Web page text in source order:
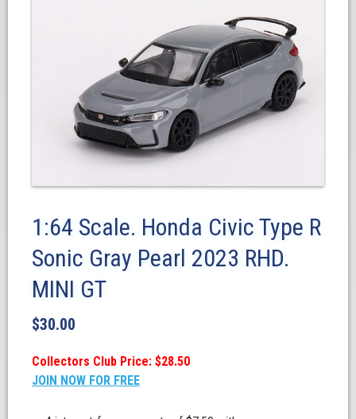
1:64 Scale. Honda Civic Type R
Sonic Gray Pearl 2023 RHD.
MINI GT
$30.00
Collectors Club Price: $28.50
JOIN NOW FOR FREE